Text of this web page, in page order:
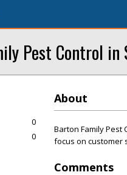
Pest Control in
About
Barton Family Pest
focus on customer
Comments
0
0